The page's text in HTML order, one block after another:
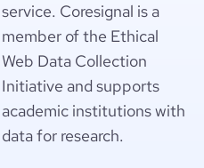
service. Coresignal is a
member of the Ethical
Web Data Collection
Initiative and supports
academic institutions with
data for research.